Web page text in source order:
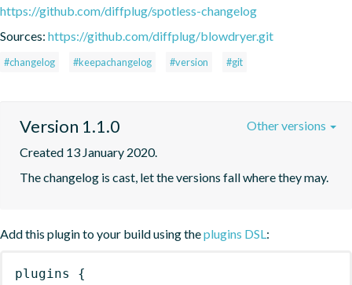
https://github.com/diffplug/spotless-changelog
Sources: https://github.com/diffplug/blowdryer.git
#changelog #keepachangelog #version #git
Version 1.1.0
Created 13 January 2020.
The changelog is cast, let the versions fall where they may.
Other versions
Add this plugin to your build using theplugins DSL:
plugins
{